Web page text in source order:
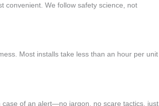
convenient. We follow safety science, not
Most installs take less than an hour per unit
of an alert—no jargon, no scare tactics, just